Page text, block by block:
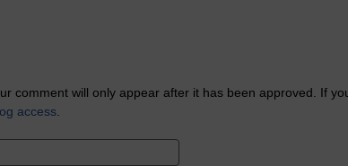
comment will only appear after it has been approved. If
access.